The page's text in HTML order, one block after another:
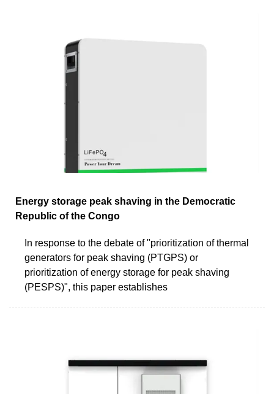
Energy storage peak shaving in the Democratic
Republic of the Congo
In response to the debate of "prioritization of thermal
generators for peak shaving (PTGPS) or
prioritization of energy storage for peak shaving
(PESPS)", this paper establishes